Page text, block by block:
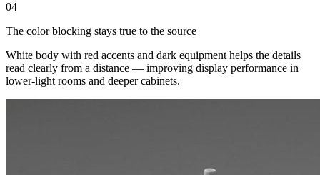
04
The color blocking stays true to the source
White body with red accents and dark equipment helps the details
read clearly from a distance — improving display performance in
lower-light rooms and deeper cabinets.